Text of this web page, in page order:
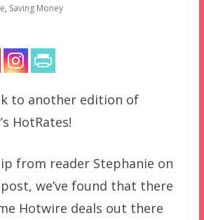
, Saving Money
to another edition of
HotRates!
from reader Stephanie on
we’ve found that there
Hotwire deals out there